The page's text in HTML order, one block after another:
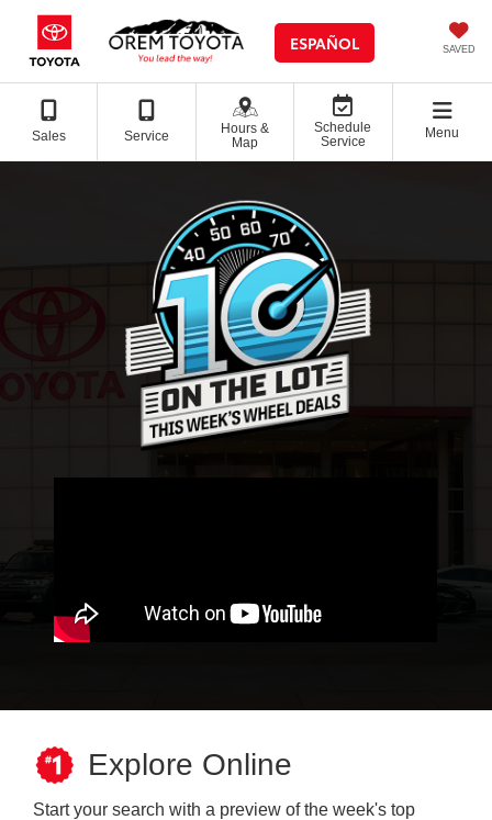
ESPAÑOL SAVED
Sales Service
Hours &
Map
Schedule
Service
Menu
Explore Online
Start your search with a preview of the week's top